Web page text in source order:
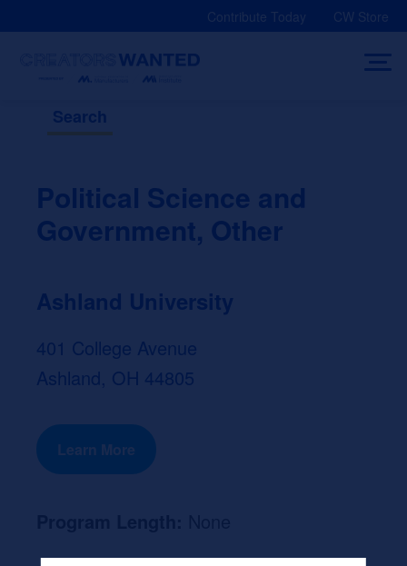
Contribute Today CW Store
Search
Political Science and
Government, Other
Ashland University
401 College Avenue
Ashland, OH 44805
Learn More